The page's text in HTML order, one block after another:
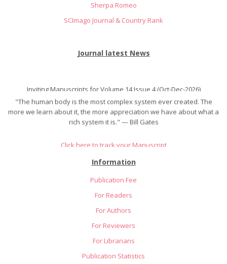
Sherpa Romeo
SCImago Journal & Country Rank
Journal latest News
Inviting Manuscripts for Volume 14 Issue 4 (Oct-Dec-2026)
"The human body is the most complex system ever created. The
more we learn about it, the more appreciation we have about what a
rich system it is." — Bill Gates
Click here to track your Manuscript
Information
Publication Fee
For Readers
For Authors
For Reviewers
For Librarians
Publication Statistics